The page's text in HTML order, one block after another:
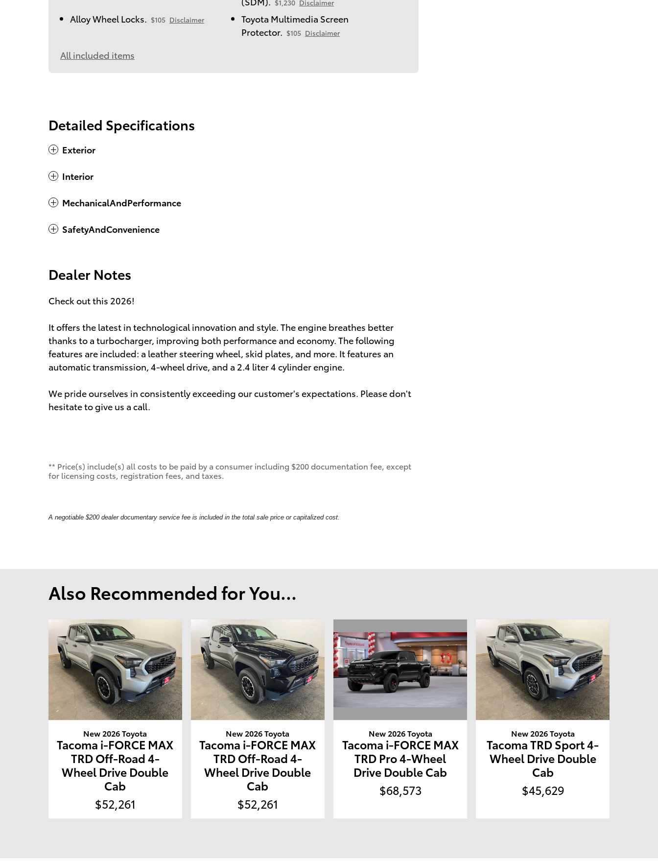
$1,230 Disclaimer
Alloy Wheel Locks. $105 Disclaimer
Toyota Multimedia Screen
Protector. $105 Disclaimer
All included items
Detailed Specifications
Exterior
Interior
MechanicalAndPerformance
SafetyAndConvenience
Dealer Notes
Check out this 2026!
It offers the latest in technological innovation and style. The engine breathes better
thanks to a turbocharger, improving both performance and economy. The following
features are included: a leather steering wheel, skid plates, and more. It features an
automatic transmission, 4-wheel drive, and a 2.4 liter 4 cylinder engine.
We pride ourselves in consistently exceeding our customer's expectations. Please don't
hesitate to give us a call.
** Price(s) include(s) all costs to be paid by a consumer including $200 documentation fee, except
for licensing costs, registration fees, and taxes.
A negotiable $200 dealer documentary service fee is included in the total sale price or capitalized cost.
Also Recommended for You...
New 2026 Toyota
Tacoma i-FORCE MAX
TRD Off-Road 4-
Wheel Drive Double
Cab
$52,261
New 2026 Toyota
Tacoma i-FORCE MAX
TRD Off-Road 4-
Wheel Drive Double
Cab
$52,261
New 2026 Toyota
Tacoma i-FORCE MAX
TRD Pro 4-Wheel
Drive Double Cab
$68,573
New 2026 Toyota
Tacoma TRD Sport 4-
Wheel Drive Double
Cab
$45,629